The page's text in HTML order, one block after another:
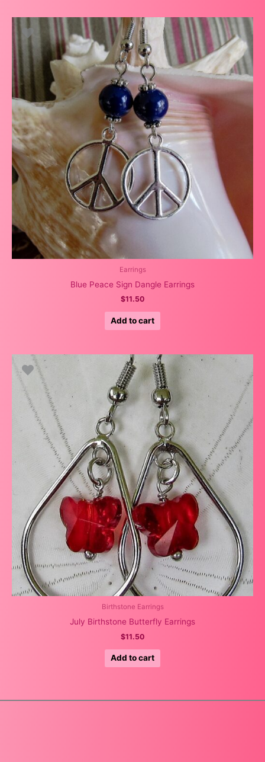
Earrings
Blue Peace Sign Dangle Earrings
$11.50
Add to cart
Birthstone Earrings
July Birthstone Butterfly Earrings
$11.50
Add to cart